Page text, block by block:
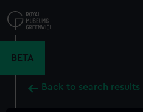
to
main
BETA
Back to search results